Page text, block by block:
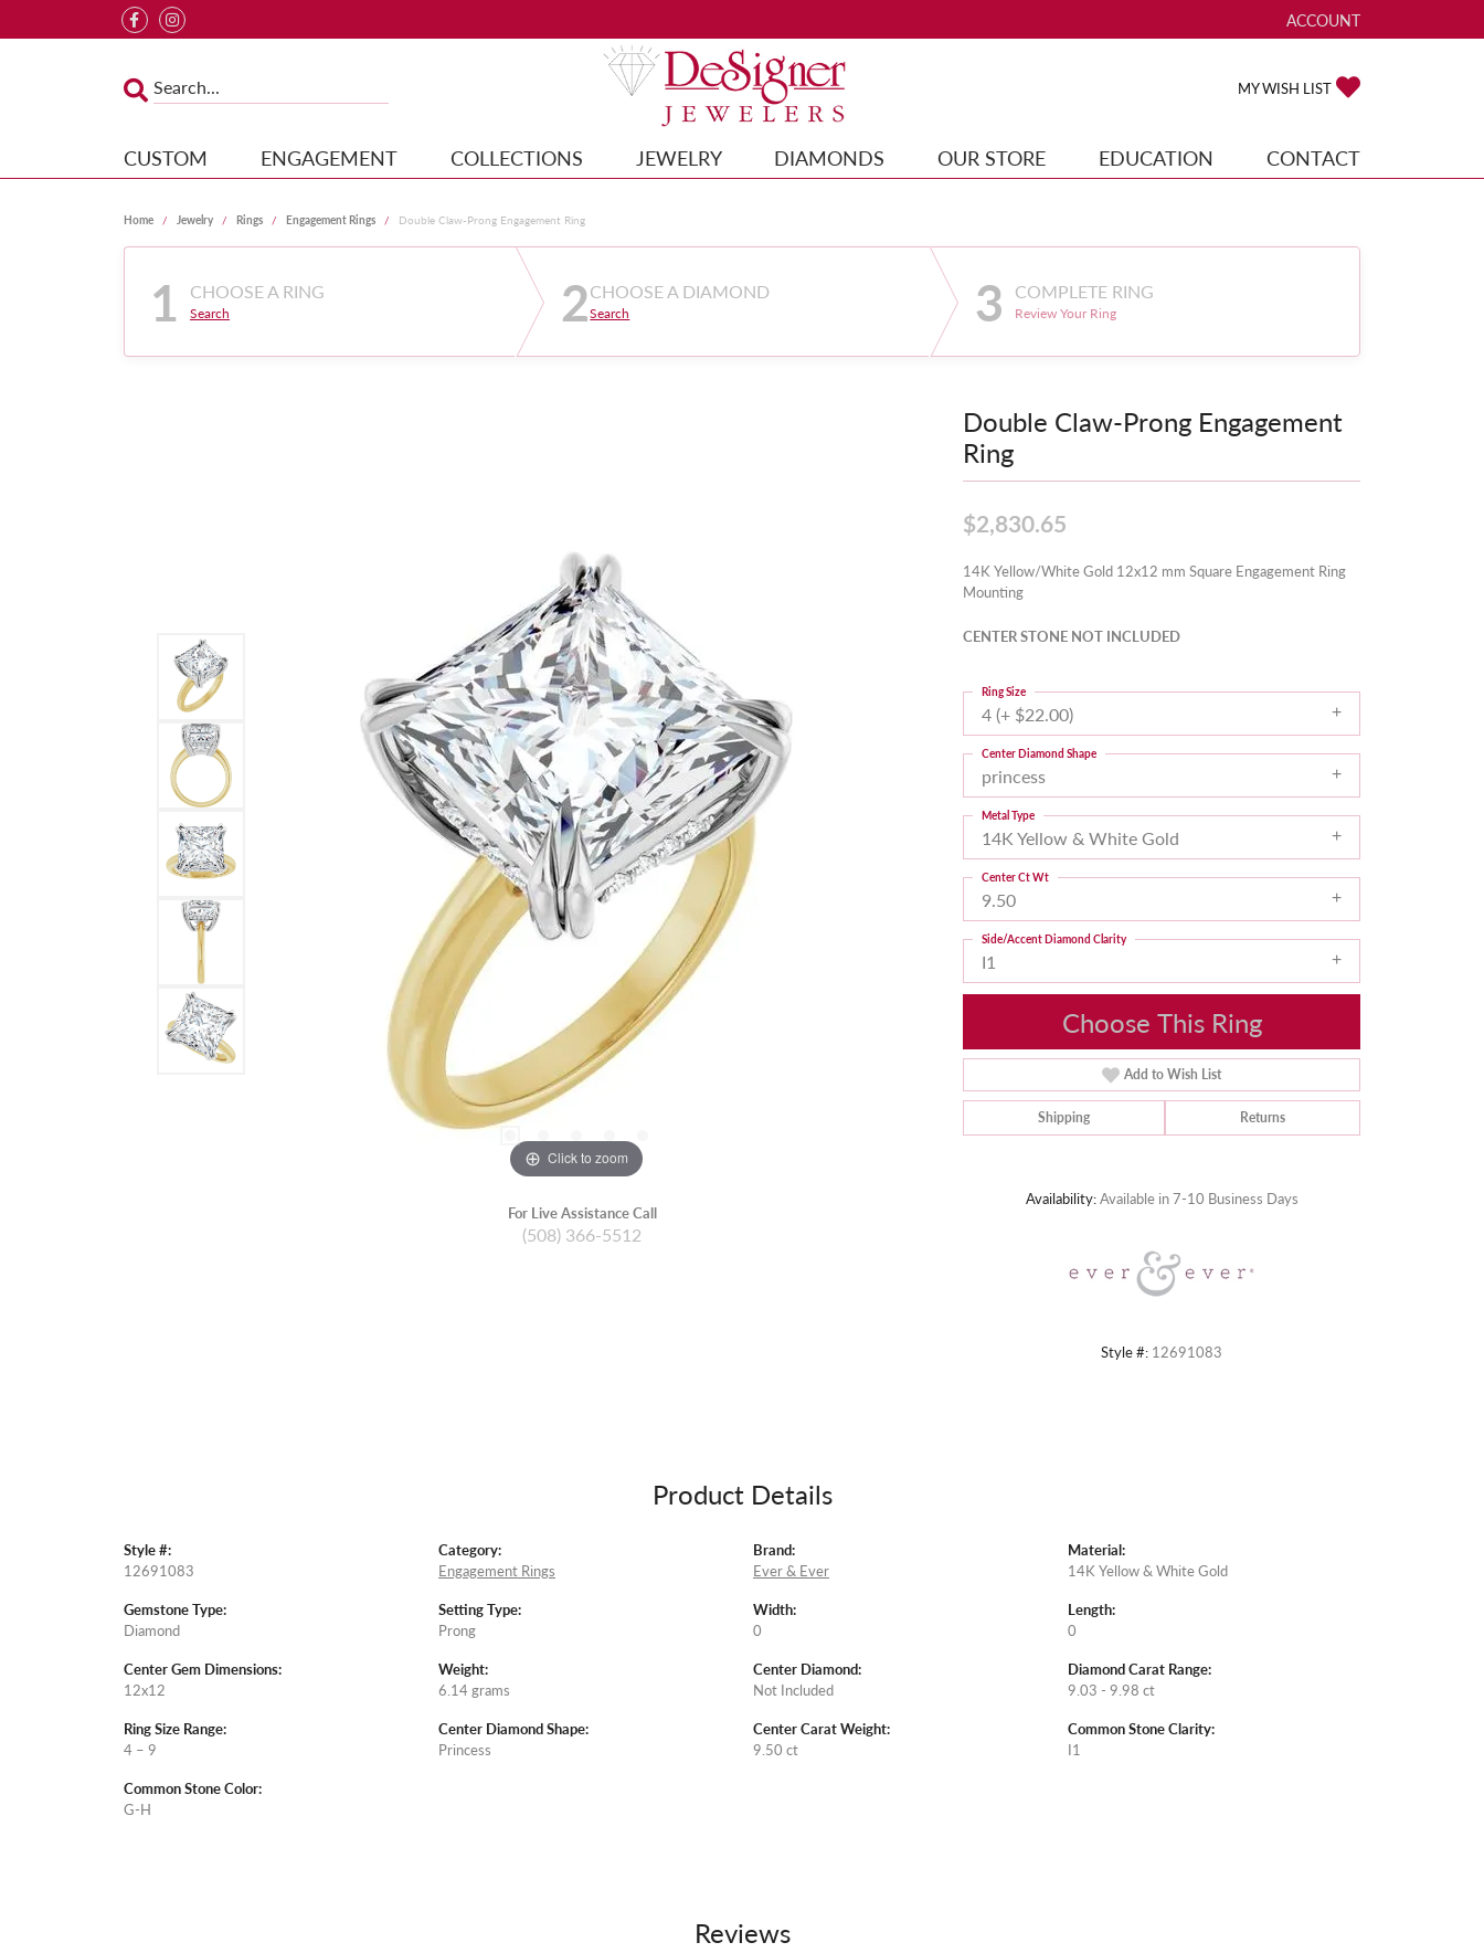
ACCOUNT
TOGGLE MY ACCOUNT
MY WISH LIST
CUSTOM ENGAGEMENT COLLECTIONS JEWELRY DIAMONDS OUR STORE EDUCATION CONTACT
Home Jewelry Rings Engagement Rings Double Claw-Prong Engagement Ring
1 CHOOSE A RING
Search 2CHOOSE A DIAMOND
Search 3 COMPLETE RING
Review Your Ring
Click to zoom
For Live Assistance Call
(508) 366-5512
Double Claw-Prong Engagement
Ring
$2,830.65
14K Yellow/White Gold 12x12 mm Square Engagement Ring
Mounting
CENTER STONE NOT INCLUDED
4 (+ $22.00)
Ring Size
princess
Center Diamond Shape
14K Yellow & White Gold
Metal Type
9.50
Center Ct Wt
I1
Side/Accent Diamond Clarity
Choose This Ring
Add to Wish List
Shipping Returns
Availability:Available in 7-10 Business Days
Style #: 12691083
Product Details
Style #:
12691083
Gemstone Type:
Diamond
Center Gem Dimensions:
12x12
Ring Size Range:
4 – 9
Common Stone Color:
G-H
Category:
Engagement Rings
Setting Type:
Prong
Weight:
6.14 grams
Center Diamond Shape:
Princess
Brand:
Ever & Ever
Width:
0
Center Diamond:
Not Included
Center Carat Weight:
9.50 ct
Material:
14K Yellow & White Gold
Length:
0
Diamond Carat Range:
9.03 - 9.98 ct
Common Stone Clarity:
I1
Reviews